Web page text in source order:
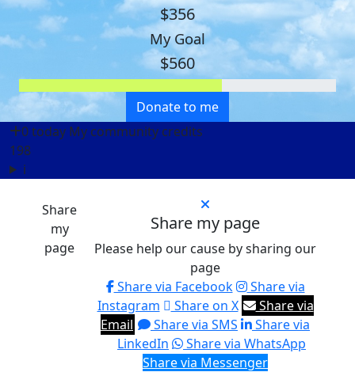
$356
My Goal
$560
Donate to me
0 today My community credits
198
i
Share
my
page
Share my page
Please help our cause by sharing our
page
Share via Facebook
Share via
Instagram
Share on X
Share via
Email
Share via SMS
Share via
LinkedIn
Share via WhatsApp
Share via Messenger